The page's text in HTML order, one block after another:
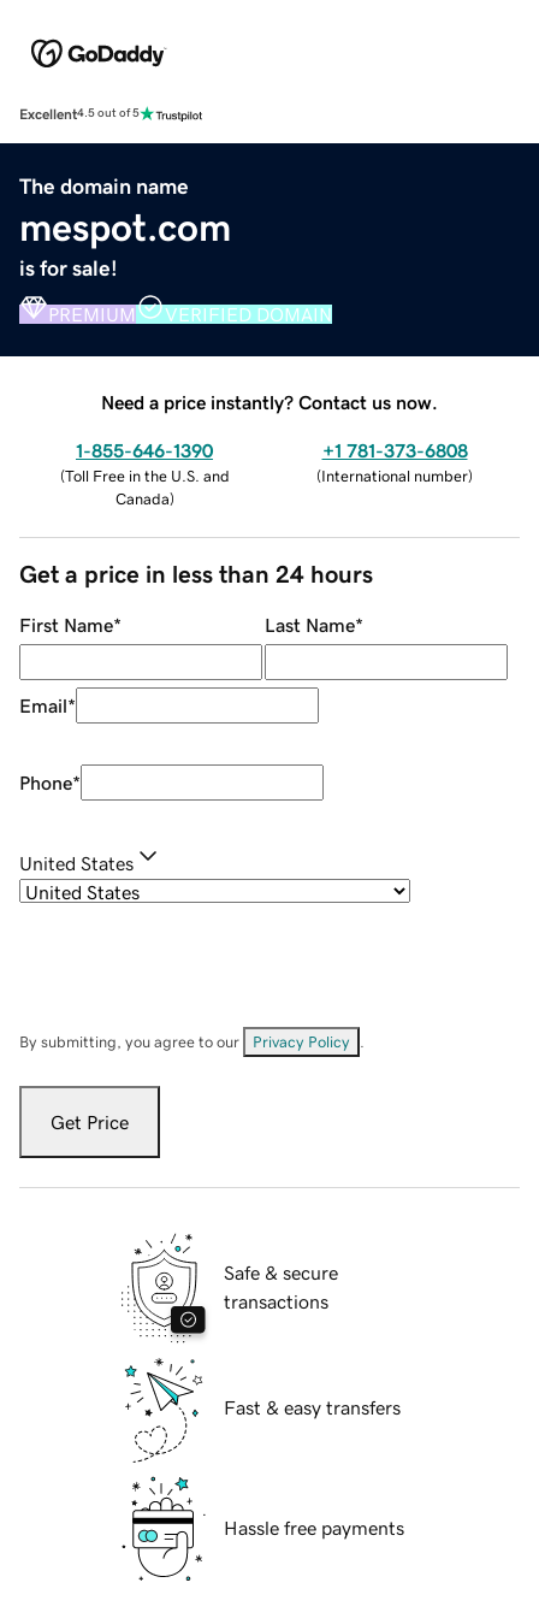
Excellent4.5 out of 5
The domain name
mespot.com
is for sale!
PREMIUM VERIFIED DOMAIN
Need a price instantly? Contact us now.
1-855-646-1390
(Toll Free in the U.S. and
Canada)
+1 781-373-6808
(International number)
Get a price in less than 24 hours
First Name* Last Name*
Email*
Phone*
United States
By submitting, you agree to our Privacy Policy
Get Price
Safe & secure
transactions
Fast & easy transfers
Hassle free payments